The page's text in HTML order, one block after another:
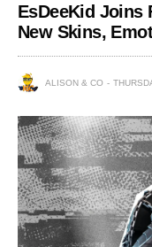
EsDeeKid Joins
New Skins,
ALISON & CO